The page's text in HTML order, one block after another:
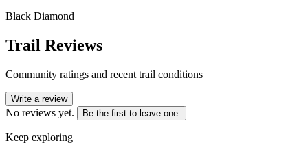
Black Diamond
Trail Reviews
Community ratings and recent trail conditions
Write a review
No reviews yet. Be the first to leave one.
Keep exploring